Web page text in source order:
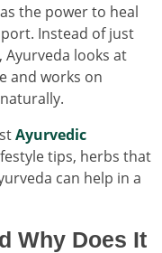
the power to heal
Instead of just
looks at
and works on
Ayurvedic
tips, herbs that
can help in a
Why Does It